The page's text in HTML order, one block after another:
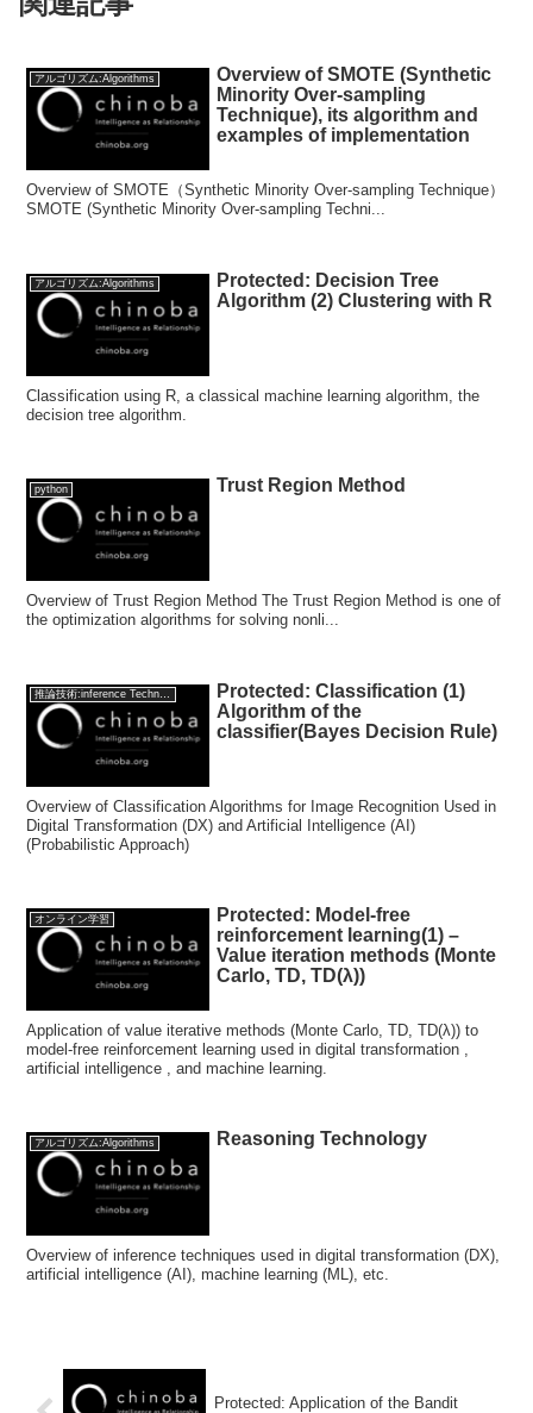
アルゴリズム:Algorithms
Overview of SMOTE (Synthetic
Minority Over-sampling
Technique), its algorithm and
examples of implementation
Overview of SMOTE（Synthetic Minority Over-sampling Technique）
SMOTE (Synthetic Minority Over-sampling Techni...
アルゴリズム:Algorithms
Protected: Decision Tree
Algorithm (2) Clustering with R
Classification using R, a classical machine learning algorithm, the
decision tree algorithm.
python Trust Region Method
Overview of Trust Region Method The Trust Region Method is one of
the optimization algorithms for solving nonli...
推論技術:inference Technology
Protected: Classification (1)
Algorithm of the
classifier(Bayes Decision Rule)
Overview of Classification Algorithms for Image Recognition Used in
Digital Transformation (DX) and Artificial Intelligence (AI)
(Probabilistic Approach)
オンライン学習
Protected: Model-free
reinforcement learning(1) –
Value iteration methods (Monte
Carlo, TD, TD(λ))
Application of value iterative methods (Monte Carlo, TD, TD(λ)) to
model-free reinforcement learning used in digital transformation ,
artificial intelligence , and machine learning.
アルゴリズム:Algorithms Reasoning Technology
Overview of inference techniques used in digital transformation (DX),
artificial intelligence (AI), machine learning (ML), etc.
Protected: Application of the Bandit